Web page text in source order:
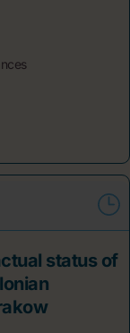
status of